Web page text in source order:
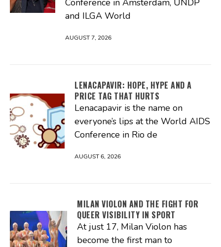
Conference in Amsterdam, UNDP
and ILGA World
AUGUST 7, 2026
LENACAPAVIR: HOPE, HYPE AND A
PRICE TAG THAT HURTS
Lenacapavir is the name on
everyone’s lips at the World AIDS
Conference in Rio de
AUGUST 6, 2026
MILAN VIOLON AND THE FIGHT FOR
QUEER VISIBILITY IN SPORT
At just 17, Milan Violon has
become the first man to